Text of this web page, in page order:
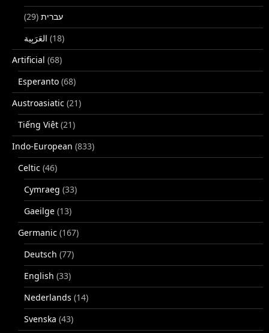
עברית (29)
(18)
Artificial (68)
Esperanto (68)
Austroasiatic (21)
Tiếng Việt (21)
Indo-European (833)
Celtic (46)
Cymraeg (33)
Gaeilge (13)
Germanic (167)
Deutsch (77)
English (33)
Nederlands (14)
Svenska (43)